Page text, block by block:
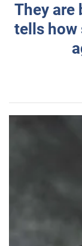
They are
tells how